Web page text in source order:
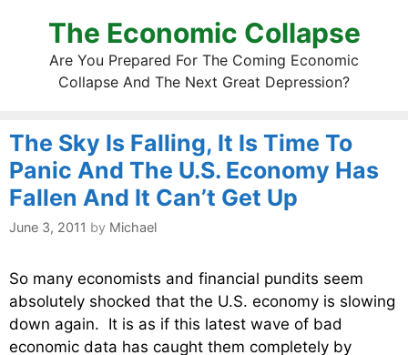
The Economic Collapse
Are You Prepared For The Coming Economic
Collapse And The Next Great Depression?
The Sky Is Falling, It Is Time To
Panic And The U.S. Economy Has
Fallen And It Can’t Get Up
June 3, 2011 by Michael
So many economists and financial pundits seem
absolutely shocked that the U.S. economy is slowing
down again. It is as if this latest wave of bad
economic data has caught them completely by